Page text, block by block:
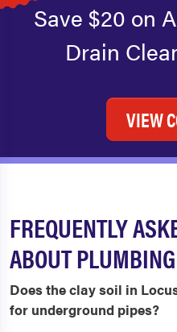
Save $20 on
Drain
VIEW
FREQUENTLY
ABOUT
Does the clay soil in
for underground pipes?